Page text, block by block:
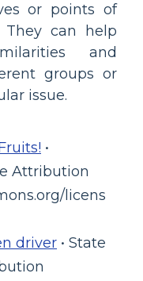
or points of
can help
and
groups or
issue.
•
Attribution
licens
driver • State